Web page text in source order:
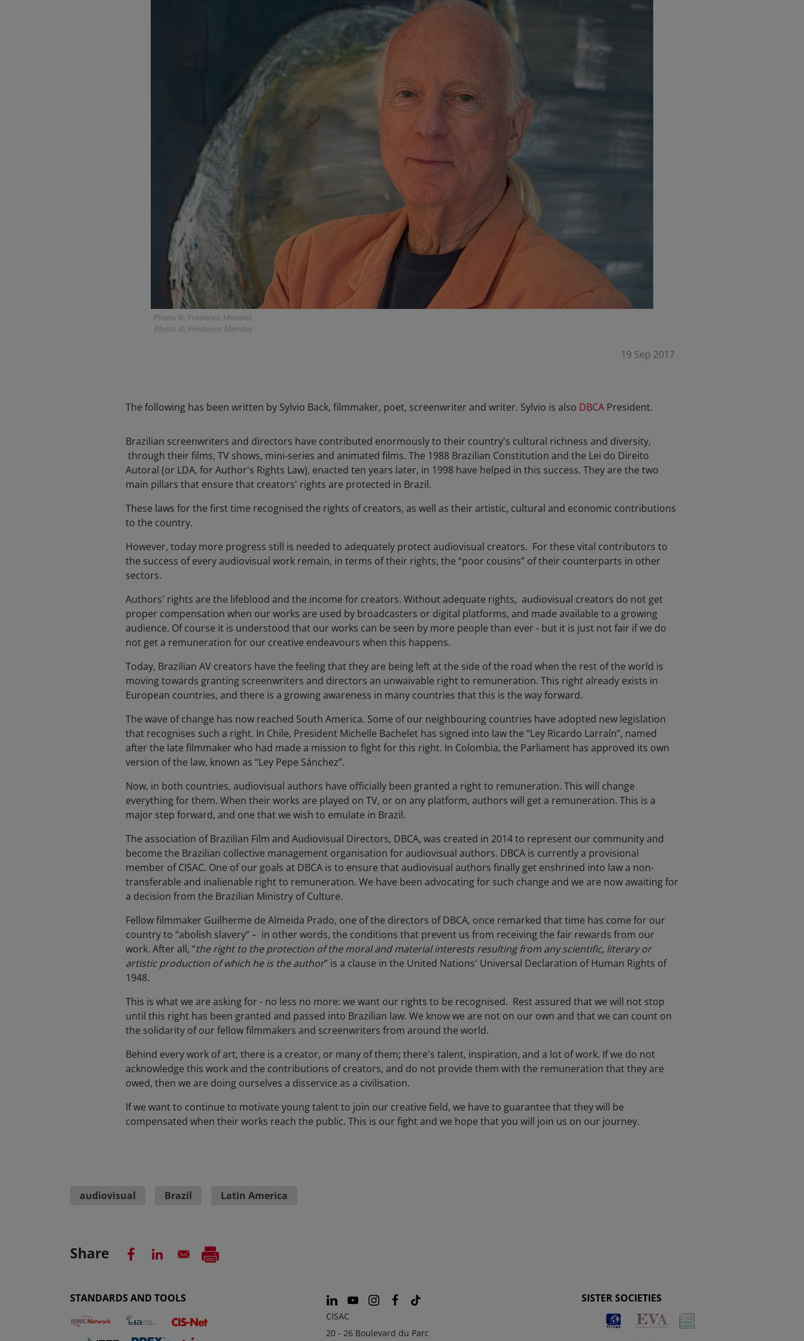
Photo ©: Frederico Mendes
Photo ©: Frederico Mendes
19 Sep 2017
The following has been written by Sylvio Back, filmmaker, poet, screenwriter and writer. Sylvio is also DBCAPresident.
Brazilian screenwriters and directors have contributed enormously to their country's cultural richness and diversity,
through their films, TV shows, mini-series and animated films. The 1988 Brazilian Constitution and the Lei do Direito
Autoral (or LDA, for Author's Rights Law), enacted ten years later, in 1998 have helped in this success. They are the two
main pillars that ensure that creators' rights are protected in Brazil.
These laws for the first time recognised the rights of creators, as well as their artistic, cultural and economic contributions
to the country.
However, today more progress still is needed to adequately protect audiovisual creators. For these vital contributors to
the success of every audiovisual work remain, in terms of their rights, the “poor cousins” of their counterparts in other
sectors.
Authors' rights are the lifeblood and the income for creators. Without adequate rights, audiovisual creators do not get
proper compensation when our works are used by broadcasters or digital platforms, and made available to a growing
audience. Of course it is understood that our works can be seen by more people than ever - but it is just not fair if we do
not get a remuneration for our creative endeavours when this happens.
Today, Brazilian AV creators have the feeling that they are being left at the side of the road when the rest of the world is
moving towards granting screenwriters and directors an unwaivable right to remuneration. This right already exists in
European countries, and there is a growing awareness in many countries that this is the way forward.
The wave of change has now reached South America. Some of our neighbouring countries have adopted new legislation
that recognises such a right. In Chile, President Michelle Bachelet has signed into law the “Ley Ricardo Larraín”, named
after the late filmmaker who had made a mission to fight for this right. In Colombia, the Parliament has approved its own
version of the law, known as “Ley Pepe Sánchez”.
Now, in both countries, audiovisual authors have officially been granted a right to remuneration. This will change
everything for them. When their works are played on TV, or on any platform, authors will get a remuneration. This is a
major step forward, and one that we wish to emulate in Brazil.
The association of Brazilian Film and Audiovisual Directors, DBCA, was created in 2014 to represent our community and
become the Brazilian collective management organisation for audiovisual authors. DBCA is currently a provisional
member of CISAC. One of our goals at DBCA is to ensure that audiovisual authors finally get enshrined into law a non-
transferable and inalienable right to remuneration. We have been advocating for such change and we are now awaiting for
a decision from the Brazilian Ministry of Culture.
Fellow filmmaker Guilherme de Almeida Prado, one of the directors of DBCA, once remarked that time has come for our
country to “abolish slavery” – in other words, the conditions that prevent us from receiving the fair rewards from our
work. After all, “the right to the protection of the moral and material interests resulting from any scientific, literary or
artistic production of which he is the author” is a clause in the United Nations' Universal Declaration of Human Rights of
1948.
This is what we are asking for - no less no more: we want our rights to be recognised. Rest assured that we will not stop
until this right has been granted and passed into Brazilian law. We know we are not on our own and that we can count on
the solidarity of our fellow filmmakers and screenwriters from around the world.
Behind every work of art, there is a creator, or many of them; there's talent, inspiration, and a lot of work. If we do not
acknowledge this work and the contributions of creators, and do not provide them with the remuneration that they are
owed, then we are doing ourselves a disservice as a civilisation.
If we want to continue to motivate young talent to join our creative field, we have to guarantee that they will be
compensated when their works reach the public. This is our fight and we hope that you will join us on our journey.
audiovisual Brazil Latin America
Share
STANDARDS AND TOOLS
CISAC
20 - 26 Boulevard du Parc
SISTER SOCIETIES